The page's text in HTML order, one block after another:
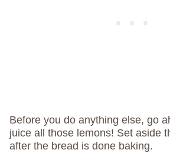
Before you do anything else, go
juice all those lemons! Set aside
after the bread is done baking.